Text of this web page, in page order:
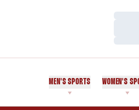
MEN'S SPORTS WOMEN'S